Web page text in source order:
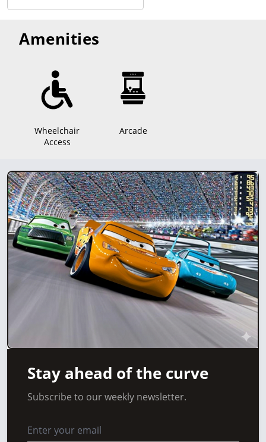
Amenities
Wheelchair
Access
Arcade
Stay ahead of the curve
Subscribe to our weekly newsletter.